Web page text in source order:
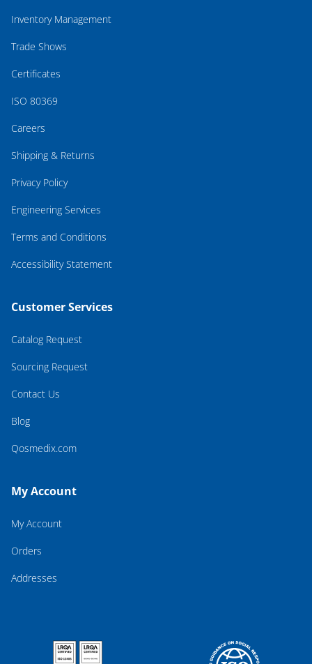
Inventory Management
Trade Shows
Certificates
ISO 80369
Careers
Shipping & Returns
Privacy Policy
Engineering Services
Terms and Conditions
Accessibility Statement
Customer Services
Catalog Request
Sourcing Request
Contact Us
Blog
Qosmedix.com
My Account
My Account
Orders
Addresses